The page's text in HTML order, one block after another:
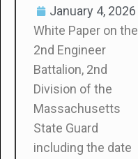
January 4, 2026
White Paper on the
2nd Engineer
Battalion, 2nd
Division of the
Massachusetts
State Guard
including the date